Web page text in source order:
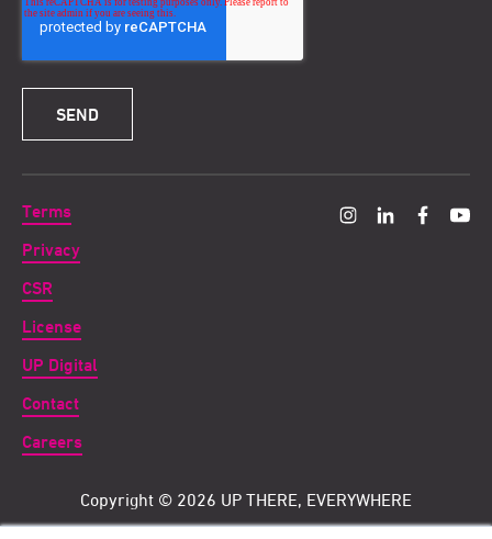
Terms
Privacy
CSR
License
UP Digital
Contact
Careers
Copyright © 2026 UP THERE, EVERYWHERE